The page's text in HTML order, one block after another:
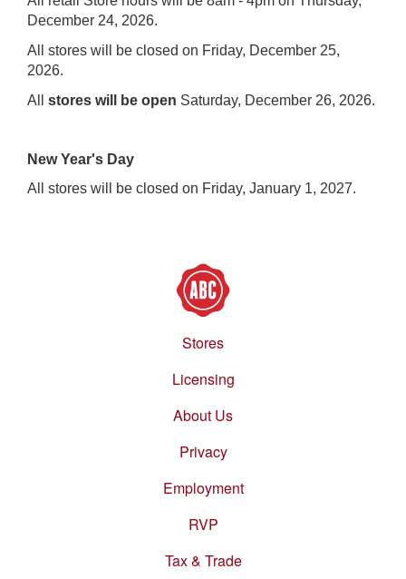
December 24, 2026.
All stores will be closed on Friday, December 25,
2026.
All stores will be open Saturday, December 26, 2026.
New Year's Day
All stores will be closed on Friday, January 1, 2027.
Stores
Licensing
About Us
Privacy
Employment
RVP
Tax & Trade